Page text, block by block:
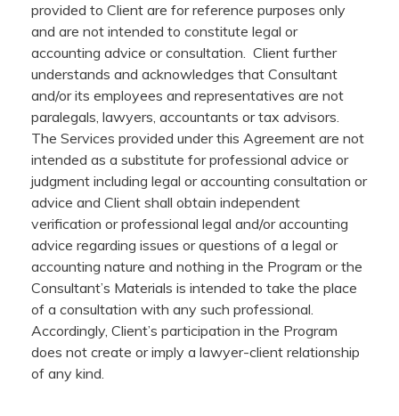
provided to Client are for reference purposes only
and are not intended to constitute legal or
accounting advice or consultation. Client further
understands and acknowledges that Consultant
and/or its employees and representatives are not
paralegals, lawyers, accountants or tax advisors.
The Services provided under this Agreement are not
intended as a substitute for professional advice or
judgment including legal or accounting consultation or
advice and Client shall obtain independent
verification or professional legal and/or accounting
advice regarding issues or questions of a legal or
accounting nature and nothing in the Program or the
Consultant’s Materials is intended to take the place
of a consultation with any such professional.
Accordingly, Client’s participation in the Program
does not create or imply a lawyer-client relationship
of any kind.